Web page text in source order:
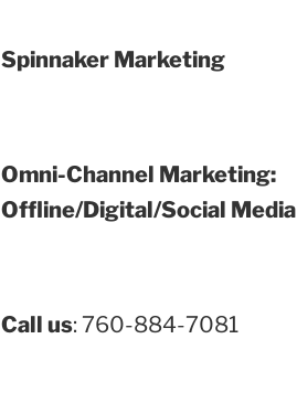
Spinnaker Marketing
Omni-Channel Marketing:
Offline/Digital/Social Media
Call us: 760-884-7081